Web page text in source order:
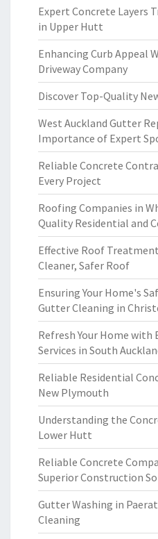
Expert Concrete Layers
in Upper Hutt
Enhancing Curb Appeal
Driveway Company
Discover Top-Quality
West Auckland Gutter
Importance of Expert
Reliable Concrete
Every Project
Roofing Companies in
Quality Residential and
Effective Roof
Cleaner, Safer Roof
Ensuring Your Home's
Gutter Cleaning in
Refresh Your Home with
Services in South
Reliable Residential
New Plymouth
Understanding the
Lower Hutt
Reliable Concrete
Superior Construction
Gutter Washing in
Cleaning